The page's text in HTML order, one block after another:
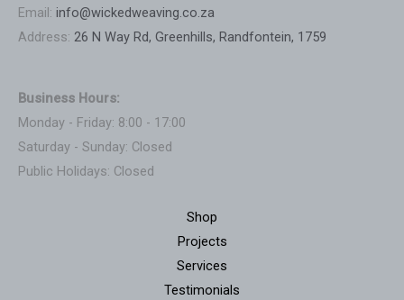
Email: info@wickedweaving.co.za
Address: 26 N Way Rd, Greenhills, Randfontein, 1759
Business Hours:
Monday - Friday: 8:00 - 17:00
Saturday - Sunday: Closed
Public Holidays: Closed
Shop
Projects
Services
Testimonials